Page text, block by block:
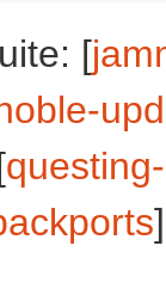
[